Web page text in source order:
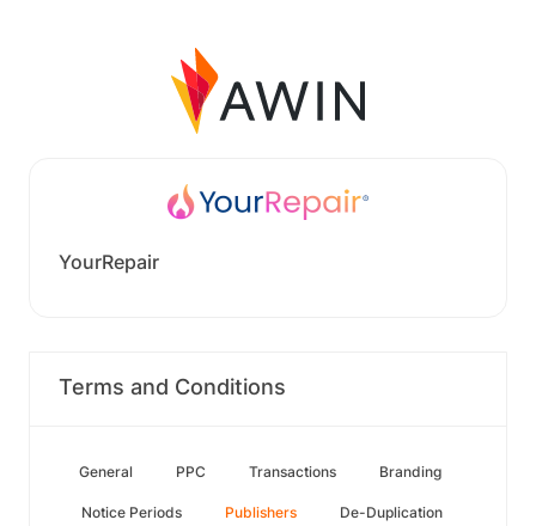
YourRepair
Terms and Conditions
General PPC Transactions Branding
Notice Periods Publishers De-Duplication